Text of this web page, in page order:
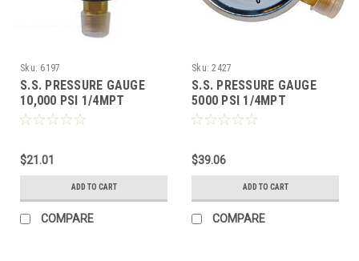
Sku: 6197
S.S. PRESSURE GAUGE
10,000 PSI 1/4MPT
$21.01
ADD TO CART
COMPARE
Sku: 2427
S.S. PRESSURE GAUGE
5000 PSI 1/4MPT
$39.06
ADD TO CART
COMPARE